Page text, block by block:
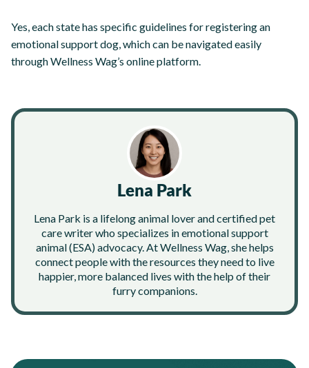
Yes, each state has specific guidelines for registering an
emotional support dog, which can be navigated easily
through Wellness Wag’s online platform.
Lena Park
Lena Park is a lifelong animal lover and certified pet
care writer who specializes in emotional support
animal (ESA) advocacy. At Wellness Wag, she helps
connect people with the resources they need to live
happier, more balanced lives with the help of their
furry companions.